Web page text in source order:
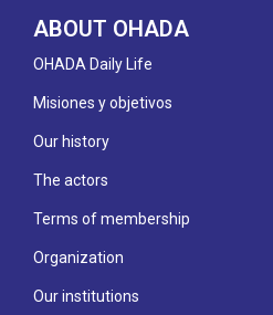
ABOUT OHADA
OHADA Daily Life
Misiones y objetivos
Our history
The actors
Terms of membership
Organization
Our institutions